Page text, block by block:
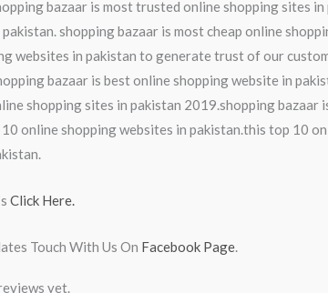
bazaar is most trusted online shopping sites
shopping bazaar is most cheap online
websites in pakistan to generate trust of our
bazaar is best online shopping website in
shopping sites in pakistan 2019.shopping
online shopping websites in pakistan.this top 10
Click Here.
Touch With Us On Facebook Page.
yet.